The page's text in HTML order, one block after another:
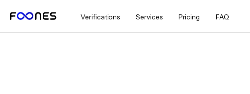
Verifications Services Pricing FAQ